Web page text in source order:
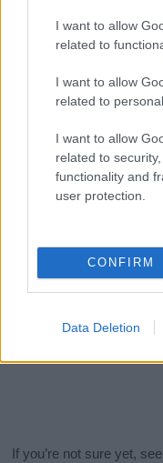
I want to allow
related to
I want to allow
related to
I want to allow
related to
functionality and
user protection.
CONFIRM
Data Deletion
If you’re not sure yet,